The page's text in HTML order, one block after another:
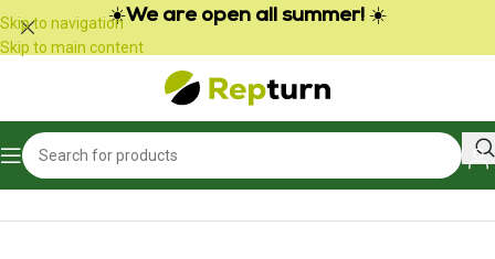
Cookies management panel
Skip to navigation
Skip to main content
☀️We are open all summer! ☀️
Home/